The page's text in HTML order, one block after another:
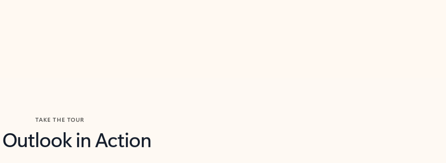
TAKE THE TOUR
Outlook in Action